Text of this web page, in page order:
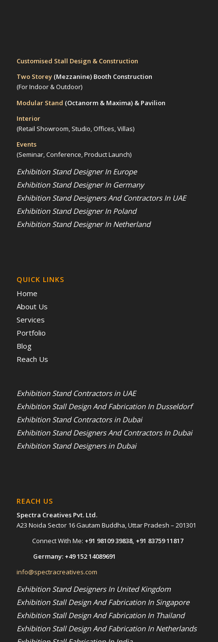
Customised Stall Design & Construction
Two Storey (Mezzanine)Booth Construction
(For Indoor & Outdoor)
Modular Stand (Octanorm & Maxima) & Pavilion
Interior
(Retail Showroom, Studio, Offices, Villas)
Events
(Seminar, Conference, Product Launch)
Exhibition Stand Designer In Europe
Exhibition Stand Designer In Germany
Exhibition Stand Designers And Contractors In UAE
Exhibition Stand Designer In Poland
Exhibition Stand Designer In Netherland
QUICK LINKS
Home
About Us
Services
Portfolio
Blog
Reach Us
Exhibition Stand Contractors in UAE
Exhibition Stall Design And Fabrication In Dusseldorf
Exhibition Stand Contractors in Dubai
Exhibition Stand Designers And Contractors In Dubai
Exhibition Stand Designers in Dubai
REACH US
Spectra Creatives Pvt. Ltd.
A23 Noida Sector 16 Gautam Buddha, Uttar Pradesh – 201301
Connect With Me: +91 98109 39838, +91 83759 11817
Germany: +49 152 14089691
info@spectracreatives.com
Exhibition Stand Designers In United Kingdom
Exhibition Stall Design And Fabrication In Singapore
Exhibition Stall Design And Fabrication In Thailand
Exhibition Stall Design And Fabrication In Netherlands